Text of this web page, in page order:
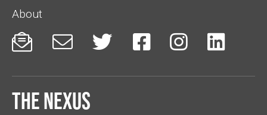
About
     
The Nexus